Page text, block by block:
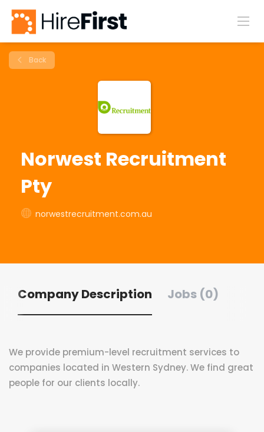
Back
Norwest Recruitment
Pty
norwestrecruitment.com.au
Company Description Jobs (0)
We provide premium-level recruitment services to
companies located in Western Sydney. We find great
people for our clients locally.